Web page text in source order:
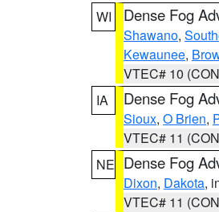
WI
Dense Fog
Shawano,
Kewaunee,
VTEC# 10
IA
Dense Fog
Sioux, O Brien,
VTEC# 11
NE Dense Fog
Dixon, Dakota,
VTEC# 11